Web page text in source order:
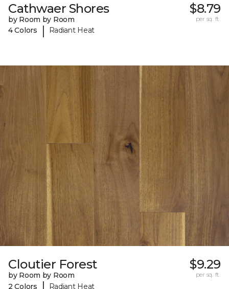
Cathwaer Shores
by Room by Room
4 Colors
| Radiant Heat
$8.79
per sq. ft.
Cloutier Forest
by Room by Room
2 Colors
Radiant Heat
$9.29
per sq. ft.